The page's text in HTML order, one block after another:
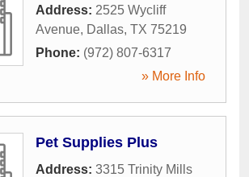
Address: 2525 Wycliff
Avenue, Dallas, TX 75219
Phone: (972) 807-6317
» More Info
Pet Supplies Plus
Address: 3315 Trinity Mills